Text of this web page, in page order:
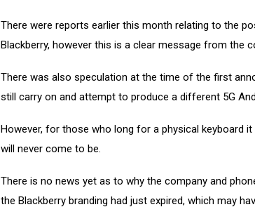
There were reports earlier this month relating to the
Blackberry, however this is a clear message from the
There was also speculation at the time of the first
still carry on and attempt to produce a different 5G
However, for those who long for a physical keyboard
will never come to be.
There is no news yet as to why the company and
the Blackberry branding had just expired, which may